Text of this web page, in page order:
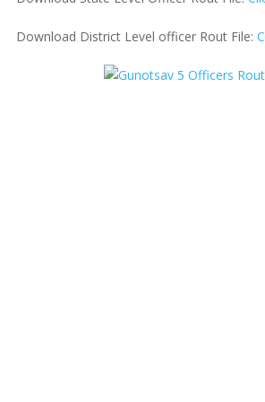
Download District Level officer Rout File: